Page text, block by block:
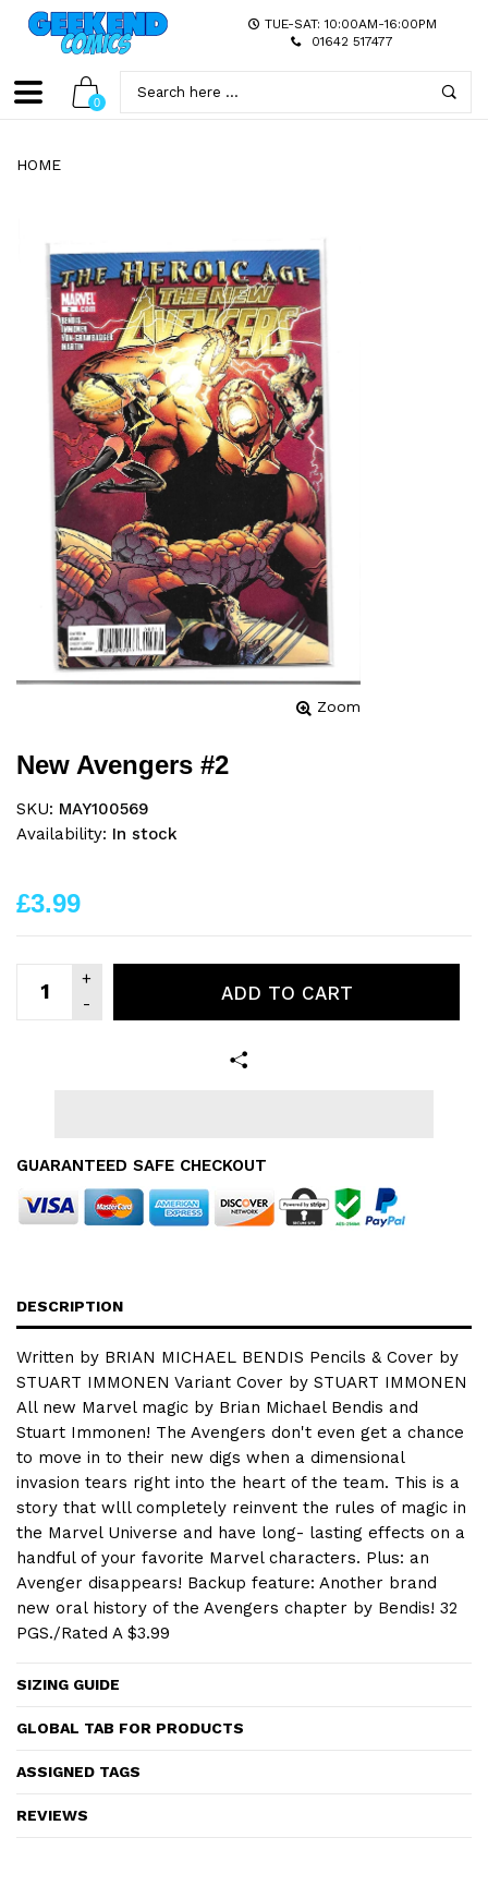
TUE-SAT: 10:00AM-16:00PM
01642 517477
0
HOME
Zoom
New Avengers #2
SKU: MAY100569
Availability: In stock
£3.99
ADD TO CART
GUARANTEED SAFE CHECKOUT
DESCRIPTION
Written by BRIAN MICHAEL BENDIS Pencils & Cover by
STUART IMMONEN Variant Cover by STUART IMMONEN
All new Marvel magic by Brian Michael Bendis and
Stuart Immonen! The Avengers don't even get a chance
to move in to their new digs when a dimensional
invasion tears right into the heart of the team. This is a
story that wlll completely reinvent the rules of magic in
the Marvel Universe and have long- lasting effects on a
handful of your favorite Marvel characters. Plus: an
Avenger disappears! Backup feature: Another brand
new oral history of the Avengers chapter by Bendis! 32
PGS./Rated A $3.99
SIZING GUIDE
GLOBAL TAB FOR PRODUCTS
ASSIGNED TAGS
REVIEWS